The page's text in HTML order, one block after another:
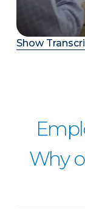
Show
Why